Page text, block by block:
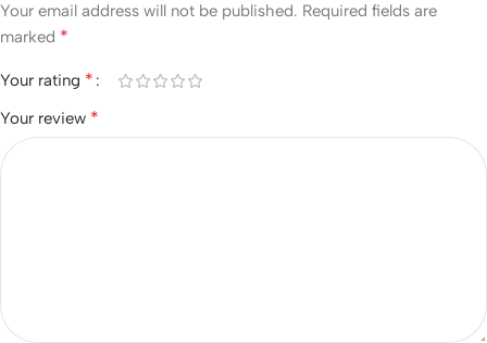
Your email address will not be published. Required fields are
marked *
Your rating *
Your review *